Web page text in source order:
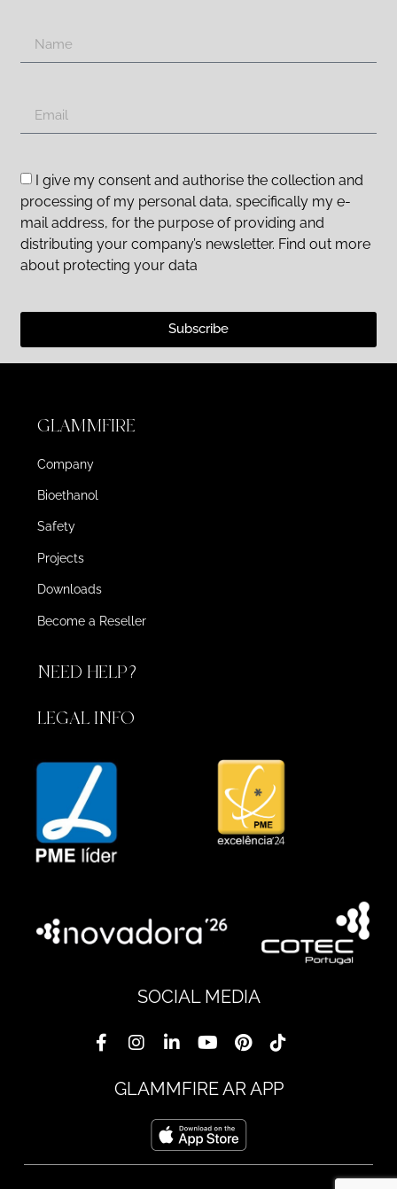
I give my consent and authorise the collection and
processing of my personal data, specifically my e-
mail address, for the purpose of providing and
distributing your company’s newsletter. Find out more
about protecting your data
Subscribe
GLAMMFIRE
Company
Bioethanol
Safety
Projects
Downloads
Become a Reseller
NEED HELP?
LEGAL INFO
SOCIAL MEDIA
GLAMMFIRE AR APP